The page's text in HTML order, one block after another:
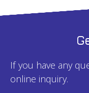
If you have any
online inquiry.